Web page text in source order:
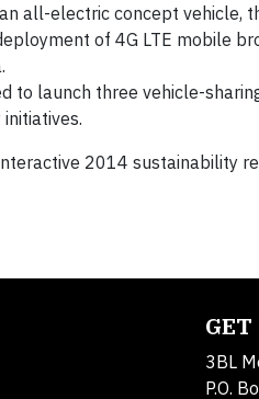
all-electric concept vehicle,
of 4G LTE mobile
to launch three vehicle-
2014 sustainability
3BL
P.O.